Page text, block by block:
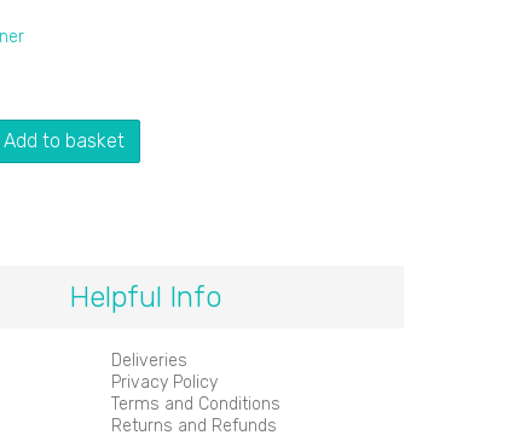
Add to basket
Helpful Info
Deliveries
Privacy Policy
Terms and Conditions
Returns and Refunds